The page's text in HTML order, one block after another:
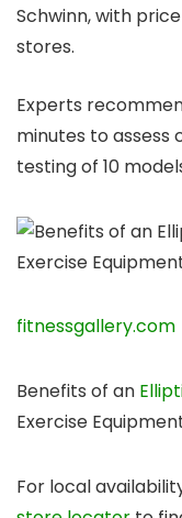
Schwinn, with
stores.
Experts
minutes to assess
testing of 10
fitnessgallery.com
Benefits of an
Exercise
For local